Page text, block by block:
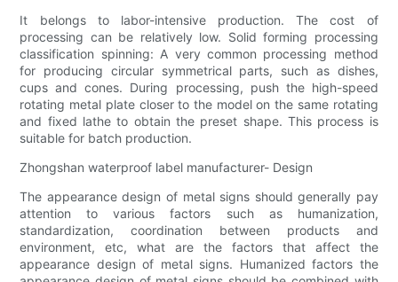
It belongs to labor-intensive production. The cost of
processing can be relatively low. Solid forming processing
classification spinning: A very common processing method
for producing circular symmetrical parts, such as dishes,
cups and cones. During processing, push the high-speed
rotating metal plate closer to the model on the same rotating
and fixed lathe to obtain the preset shape. This process is
suitable for batch production.
Zhongshan waterproof label manufacturer- Design
The appearance design of metal signs should generally pay
attention to various factors such as humanization,
standardization, coordination between products and
environment, etc, what are the factors that affect the
appearance design of metal signs. Humanized factors the